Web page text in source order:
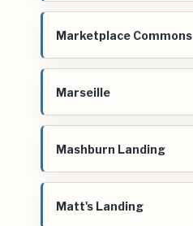
Marketplace Commons
Marseille
Mashburn Landing
Matt's Landing